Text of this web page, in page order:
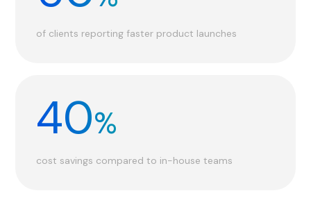
of clients reporting faster product launches
40%
cost savings compared to in-house teams